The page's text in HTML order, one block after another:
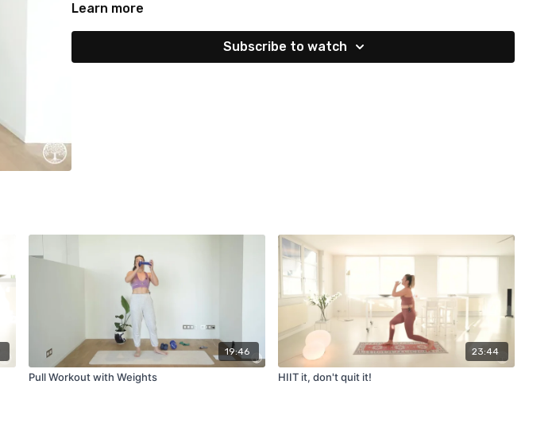
Learn more
Subscribe to watch
19:46
Pull Workout with Weights
23:44
HIIT it, don't quit it!